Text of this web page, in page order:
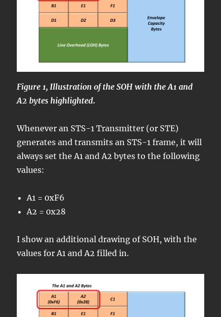
Figure 1, Illustration of the SOH with the A1 and
A2 bytes highlighted.
Whenever an STS-1 Transmitter (or STE)
generates and transmits an STS-1 frame, it will
always set the A1 and A2 bytes to the following
values:
A1 = 0xF6
A2 = 0x28
I show an additional drawing of SOH, with the
values for A1 and A2 filled in.